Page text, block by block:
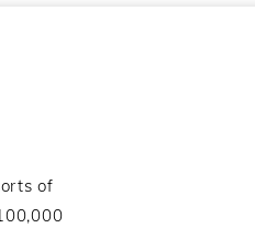
of